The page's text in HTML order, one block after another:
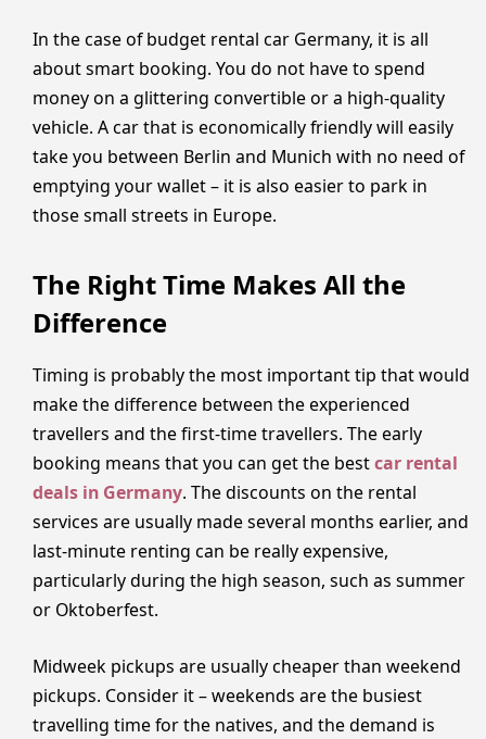
In the case of budget rental car Germany, it is all
about smart booking. You do not have to spend
money on a glittering convertible or a high-quality
vehicle. A car that is economically friendly will easily
take you between Berlin and Munich with no need of
emptying your wallet – it is also easier to park in
those small streets in Europe.
The Right Time Makes All the
Difference
Timing is probably the most important tip that would
make the difference between the experienced
travellers and the first-time travellers. The early
booking means that you can get the bestcar rental
deals in Germany. The discounts on the rental
services are usually made several months earlier, and
last-minute renting can be really expensive,
particularly during the high season, such as summer
or Oktoberfest.
Midweek pickups are usually cheaper than weekend
pickups. Consider it – weekends are the busiest
travelling time for the natives, and the demand is